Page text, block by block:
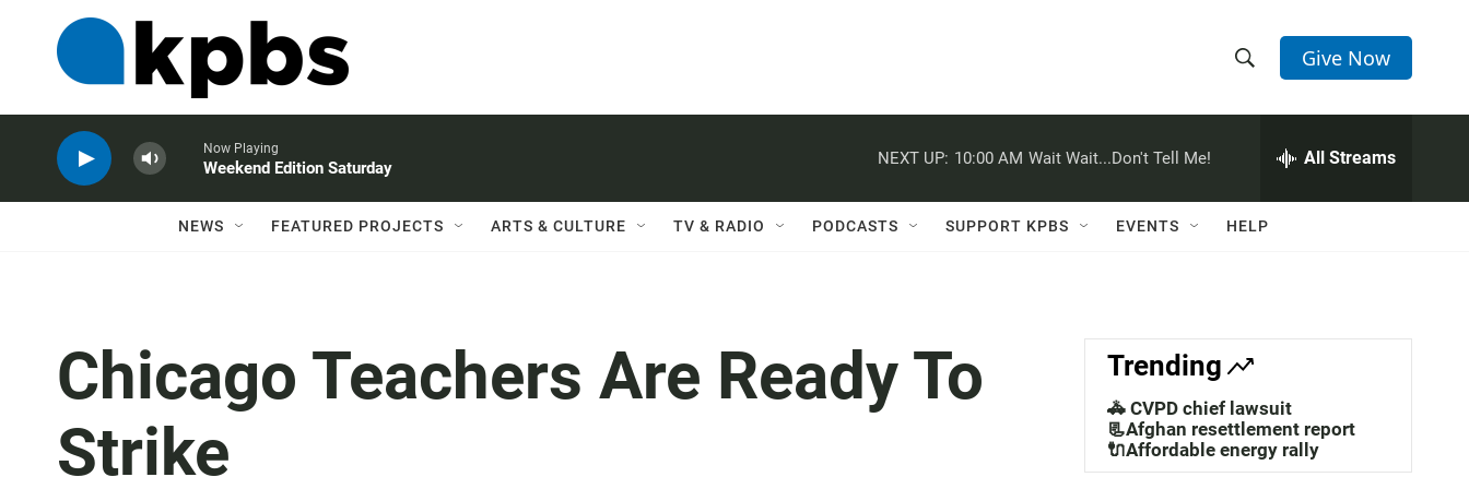
h
w
a
c
h
e
h
Q
Give Now
Now Playing
Weekend Edition Saturday
NEXT UP: 10:00 AM Wait Wait...Don't Tell Me! All Streams
NEWS FEATURED PROJECTS ARTS & CULTURE TV & RADIO PODCASTS SUPPORT KPBS EVENTS HELP
Chicago Teachers Are Ready To
Strike
Trending
🚓 CVPD chief lawsuit
📃Afghan resettlement report
🔌Affordable energy rally